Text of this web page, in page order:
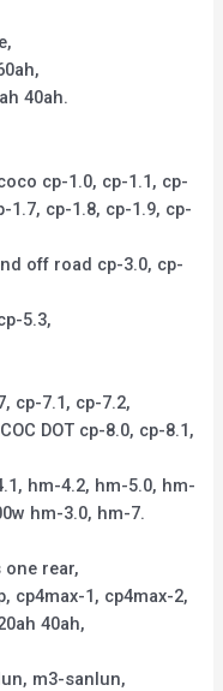
40ah.
cp-1.0, cp-1.1, cp-
1.7, cp-1.8, cp-1.9, cp-
off road cp-3.0, cp-
5.3,
cp-7.1, cp-7.2,
DOT cp-8.0, cp-8.1,
hm-4.2, hm-5.0, hm-
hm-3.0, hm-7.
rear,
cp4max-1, cp4max-2,
40ah,
m3-sanlun,